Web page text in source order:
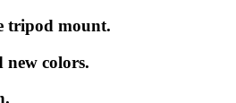
tripod mount.
colors.